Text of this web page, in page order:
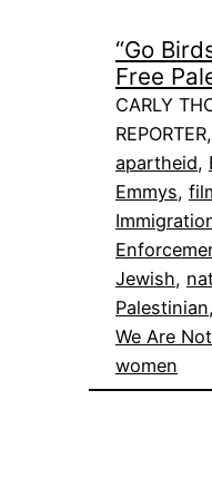
“Go
Free
CARLY
apartheid,
Emmys,
Jewish,
Palestinian,
We Are
women